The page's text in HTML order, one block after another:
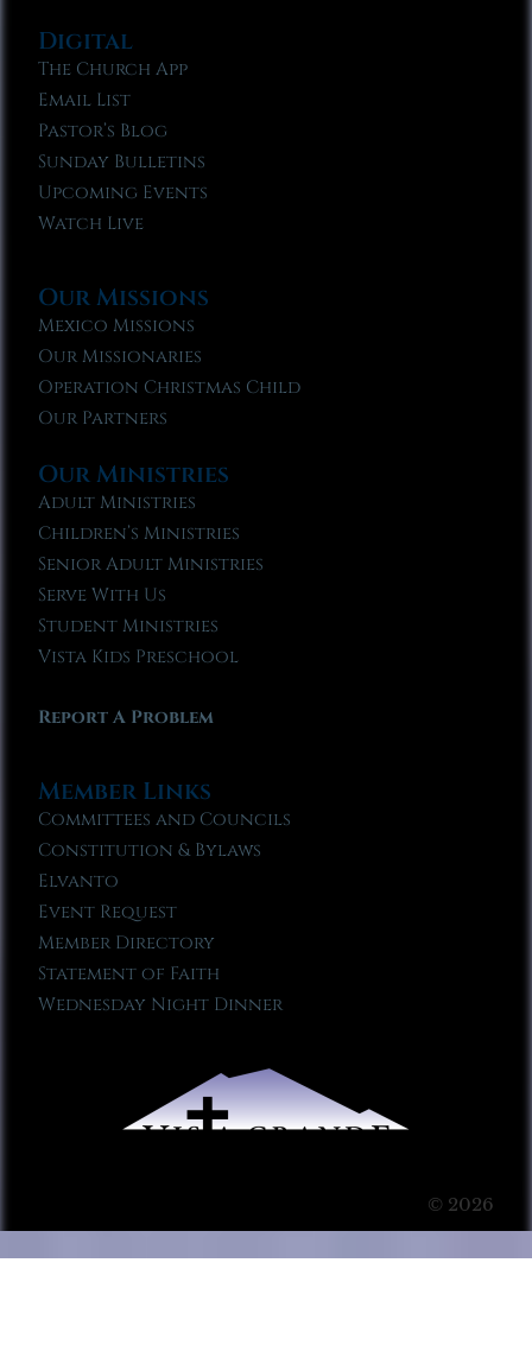
Digital
The Church App
Email List
Pastor’s Blog
Sunday Bulletins
Upcoming Events
Watch Live
Our Missions
Mexico Missions
Our Missionaries
Operation Christmas Child
Our Partners
Our Ministries
Adult Ministries
Children’s Ministries
Senior Adult Ministries
Serve With Us
Student Ministries
Vista Kids Preschool
Report A Problem
Member Links
Committees and Councils
Constitution & Bylaws
Elvanto
Event Request
Member Directory
Statement of Faith
Wednesday Night Dinner
© 2026